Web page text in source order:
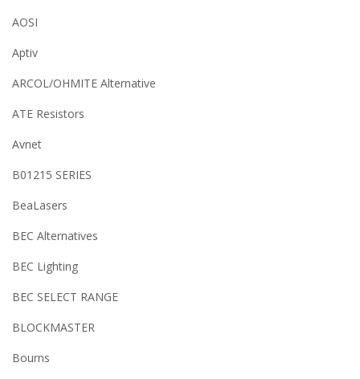
AOSI
Aptiv
ARCOL/OHMITE Alternative
ATE Resistors
Avnet
B01215 SERIES
BeaLasers
BEC Alternatives
BEC Lighting
BEC SELECT RANGE
BLOCKMASTER
Bourns